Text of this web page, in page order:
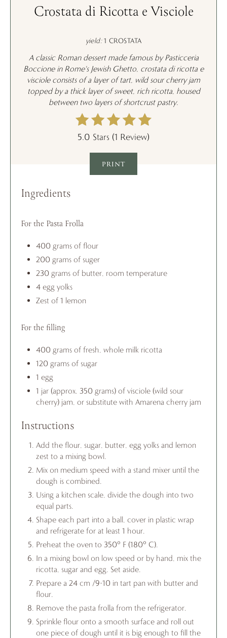
Crostata di Ricotta e Visciole
yield: 1 CROSTATA
A classic Roman dessert made famous by Pasticceria
Boccione in Rome's Jewish Ghetto, crostata di ricotta e
visciole consists of a layer of tart, wild sour cherry jam
topped by a thick layer of sweet, rich ricotta, housed
between two layers of shortcrust pastry.
5.0 Stars (1 Review)
PRINT
Ingredients
For the Pasta Frolla
400 grams of flour
200 grams of suger
230 grams of butter, room temperature
4 egg yolks
Zest of 1 lemon
For the filling
400 grams of fresh, whole milk ricotta
120 grams of sugar
1 egg
1 jar (approx. 350 grams) of visciole (wild sour
cherry) jam, or substitute with Amarena cherry jam
Instructions
Add the flour, sugar, butter, egg yolks and lemon
zest to a mixing bowl.
Mix on medium speed with a stand mixer until the
dough is combined.
Using a kitchen scale, divide the dough into two
equal parts.
Shape each part into a ball, cover in plastic wrap
and refrigerate for at least 1 hour.
Preheat the oven to 350° F (180° C).
In a mixing bowl on low speed or by hand, mix the
ricotta, sugar and egg. Set aside.
Prepare a 24 cm /9-10 in tart pan with butter and
flour.
Remove the pasta frolla from the refrigerator.
Sprinkle flour onto a smooth surface and roll out
one piece of dough until it is big enough to fill the